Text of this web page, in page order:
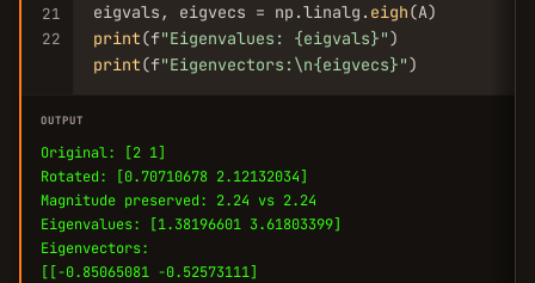
21
22
eigvals, eigvecs = np.linalg. eigh
print(f"Eigenvalues: {eigvals}"
print(f"Eigenvectors:\n{eigvecs}")
OUTPUT
Original: [2 1]
Rotated: [0.70710678 2.12132034]
Magnitude preserved: 2.24 vs 2.24
Eigenvalues: [1.38196601 3.61803399]
Eigenvectors:
[[-0.85065081 -0.52573111]